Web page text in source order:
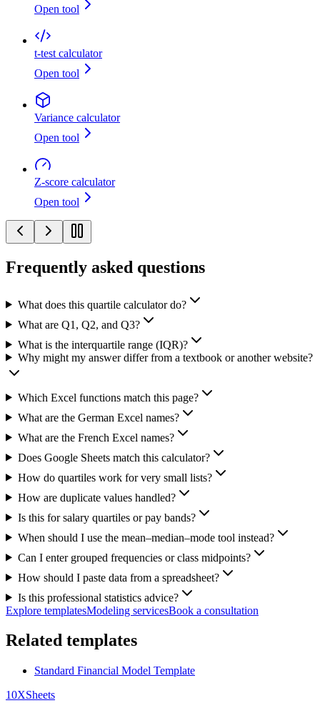
Open tool
t-test calculator
Open tool
Variance calculator
Open tool
Z-score calculator
Open tool
Frequently asked questions
What does this quartile calculator do?
What are Q1, Q2, and Q3?
What is the interquartile range (IQR)?
Why might my answer differ from a textbook or another website?
Which Excel functions match this page?
What are the German Excel names?
What are the French Excel names?
Does Google Sheets match this calculator?
How do quartiles work for very small lists?
How are duplicate values handled?
Is this for salary quartiles or pay bands?
When should I use the mean–median–mode tool instead?
Can I enter grouped frequencies or class midpoints?
How should I paste data from a spreadsheet?
Is this professional statistics advice?
Explore templatesModeling servicesBook a consultation
Related templates
Standard Financial Model Template
10XSheets